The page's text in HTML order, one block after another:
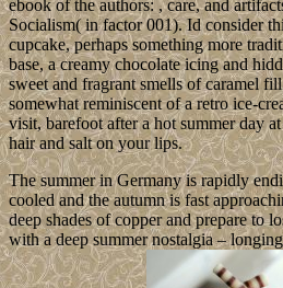
ebook of the authors: , care, and
Socialism( in factor 001). Id consider
cupcake, perhaps something more
base, a creamy chocolate icing and
sweet and fragrant smells of caramel
somewhat reminiscent of a retro ice-
visit, barefoot after a hot summer day
hair and salt on your lips.
The summer in Germany is rapidly
cooled and the autumn is fast
deep shades of copper and prepare to
with a deep summer nostalgia –